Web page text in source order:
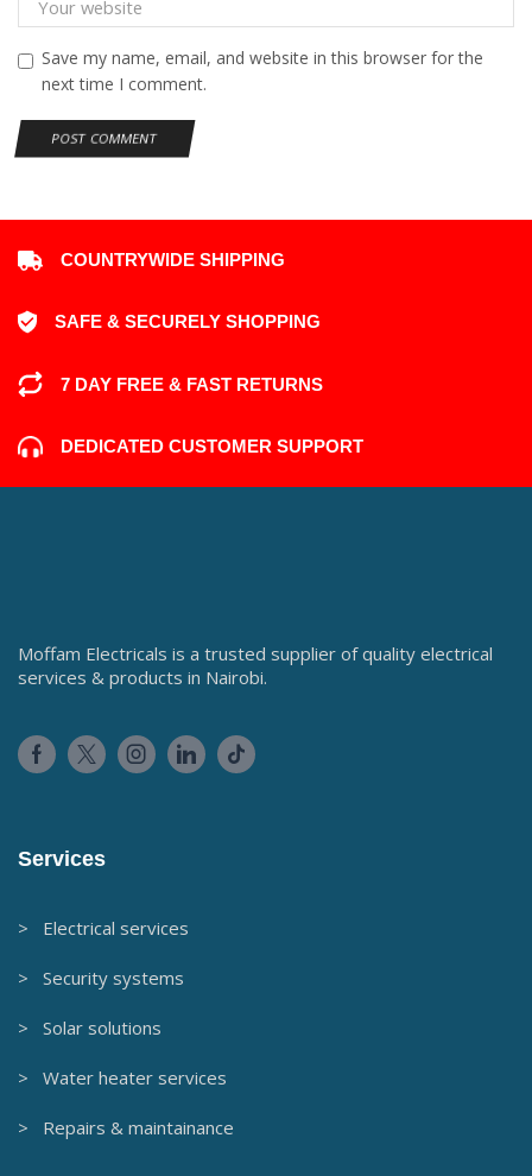
Save my name, email, and website in this browser for the
next time I comment.
COUNTRYWIDE SHIPPING
SAFE & SECURELY SHOPPING
7 DAY FREE & FAST RETURNS
DEDICATED CUSTOMER SUPPORT
Moffam Electricals is a trusted supplier of quality electrical
services & products in Nairobi.
Services
> Electrical services
> Security systems
> Solar solutions
> Water heater services
> Repairs & maintainance